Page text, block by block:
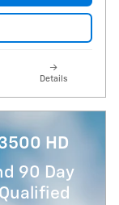
Details
HD
90 Day